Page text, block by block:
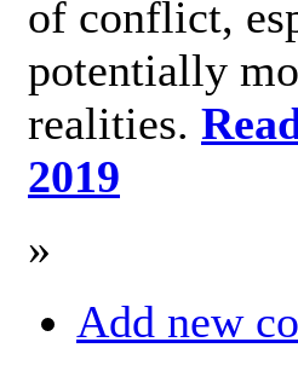
of conflict,
potentially
realities.
2019
»
Add new